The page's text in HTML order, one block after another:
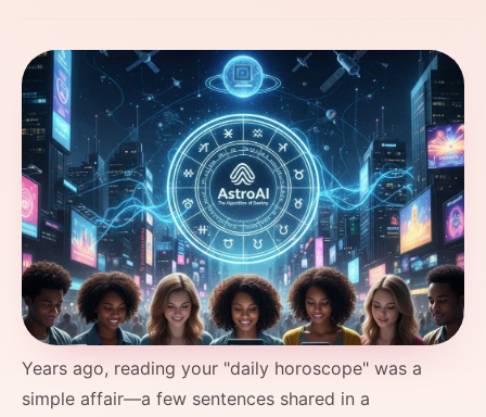
Years ago, reading your "daily horoscope" was a
simple affair—a few sentences shared in a